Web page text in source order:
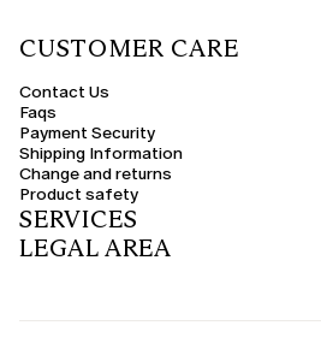
CUSTOMER CARE
Contact Us
Faqs
Payment Security
Shipping Information
Change and returns
Product safety
SERVICES
LEGAL AREA